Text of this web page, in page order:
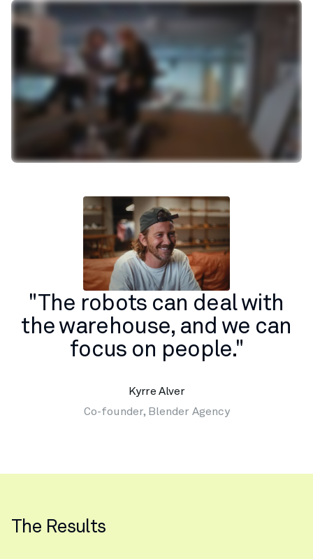
"The robots can deal with
the warehouse, and we can
focus on people."
Kyrre Alver
Co-founder, Blender Agency
The Results